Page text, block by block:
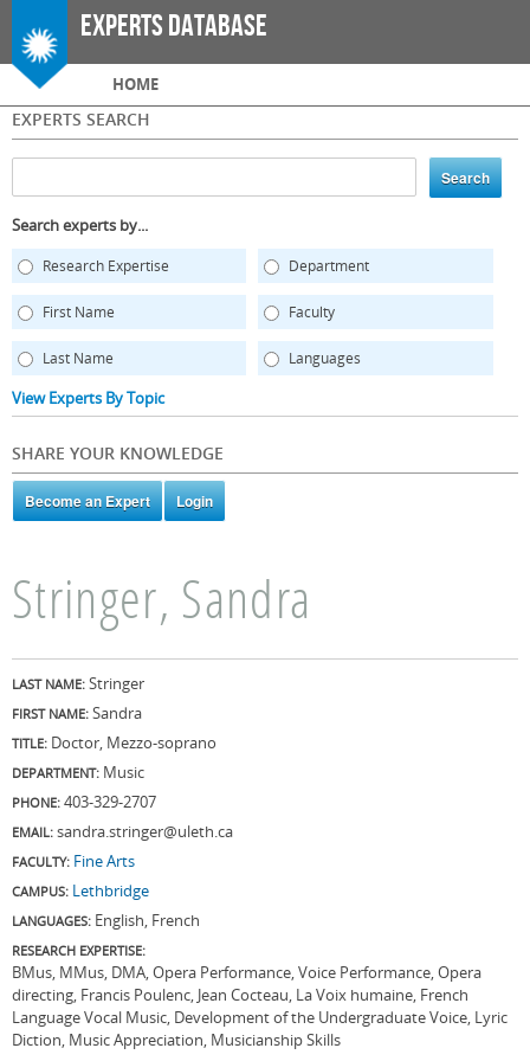
Skip to
main
Experts Database
Main menu
HOME
EXPERTS SEARCH
Search experts by...
Research Expertise Department
First Name Faculty
Last Name Languages
View Experts By Topic
SHARE YOUR KNOWLEDGE
Stringer, Sandra
LAST NAME: Stringer
FIRST NAME: Sandra
TITLE: Doctor, Mezzo-soprano
DEPARTMENT: Music
PHONE: 403-329-2707
EMAIL: sandra.stringer@uleth.ca
FACULTY: Fine Arts
CAMPUS: Lethbridge
LANGUAGES: English, French
RESEARCH EXPERTISE:
BMus, MMus, DMA, Opera Performance, Voice Performance, Opera
directing, Francis Poulenc, Jean Cocteau, La Voix humaine, French
Language Vocal Music, Development of the Undergraduate Voice, Lyric
Diction, Music Appreciation, Musicianship Skills